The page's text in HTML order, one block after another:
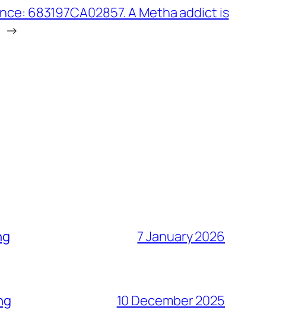
683197CA02857. A Metha addict is
→
7 January 2026
10 December 2025